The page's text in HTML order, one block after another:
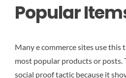
Popular
Many e commerce sites use
most popular products or posts.
social proof tactic because it